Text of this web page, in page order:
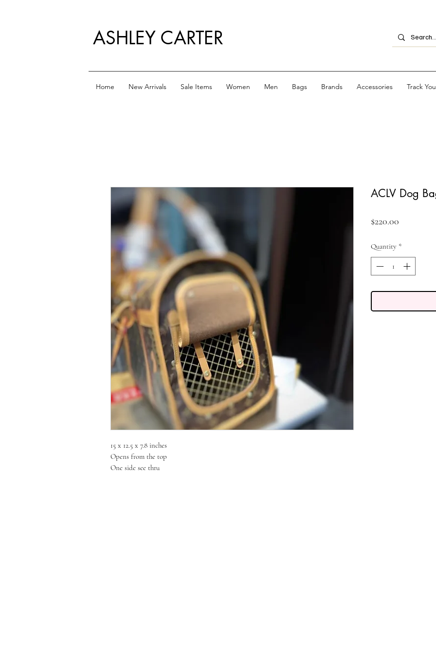
ASHLEY CARTER
Home New Arrivals Sale Items Women Men Bags Brands Accessories Track
15 x 12.5 x 7.8 inches
Opens from the top
One side see thru
ACLV Dog
$220.00
Quantity *